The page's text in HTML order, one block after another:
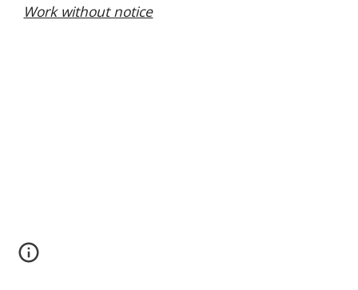
Work without notice